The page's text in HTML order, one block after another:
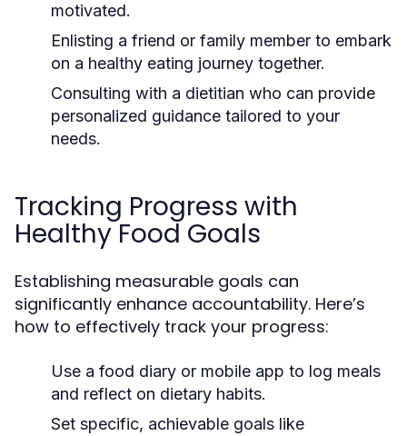
motivated.
Enlisting a friend or family member to embark
on a healthy eating journey together.
Consulting with a dietitian who can provide
personalized guidance tailored to your
needs.
Tracking Progress with
Healthy Food Goals
Establishing measurable goals can
significantly enhance accountability. Here’s
how to effectively track your progress:
Use a food diary or mobile app to log meals
and reflect on dietary habits.
Set specific, achievable goals like